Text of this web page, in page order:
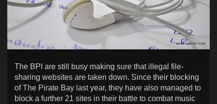
The BPI are still busy making sure that illegal file-
sharing websites are taken down. Since their blocking
of The Pirate Bay last year, they have also managed to
block a further 21 sites in their battle to combat music